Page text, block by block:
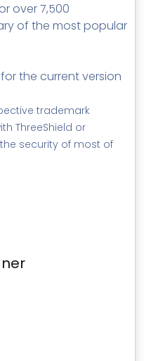
over 7,500
of the most popular
the current version
trademark
ThreeShield or
security of most of